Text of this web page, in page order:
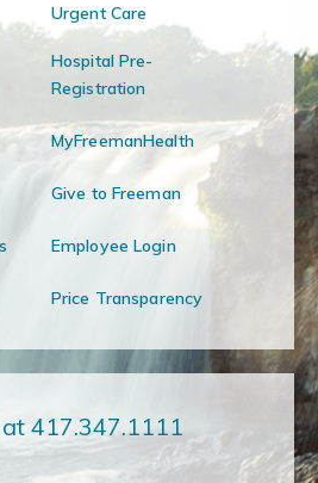
Urgent Care
Hospital Pre-
Registration
MyFreemanHealth
Give to Freeman
Employee Login
Price Transparency
417.347.1111